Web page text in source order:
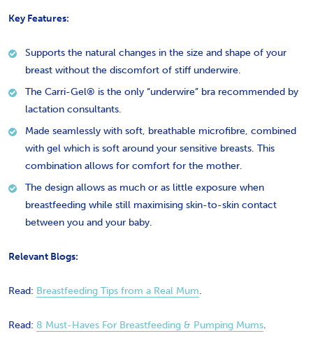
Key Features:
Supports the natural changes in the size and shape of your
breast without the discomfort of stiff underwire.
The Carri-Gel® is the only “underwire” bra recommended by
lactation consultants.
Made seamlessly with soft, breathable microfibre, combined
with gel which is soft around your sensitive breasts. This
combination allows for comfort for the mother.
The design allows as much or as little exposure when
breastfeeding while still maximising skin-to-skin contact
between you and your baby.
Relevant Blogs:
Read: ​ Breastfeeding Tips from a Real Mum.
Read: 8 Must-Haves For Breastfeeding & Pumping Mums.